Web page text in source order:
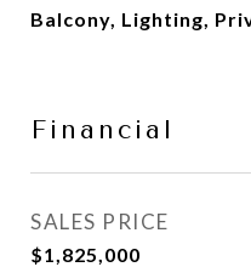
Balcony, Lighting,
Financial
SALES PRICE
$1,825,000